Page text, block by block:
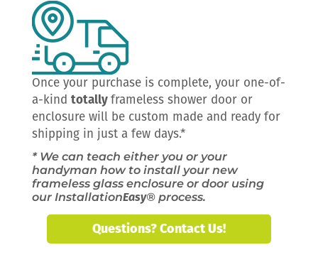
Once your purchase is complete, your one-of-
a-kind totallyframeless shower door or
enclosure will be custom made and ready for
shipping in just a few days.*
* We can teach either you or your
handyman how to install your new
frameless glass enclosure or door using
our InstallationEasy® process.
Questions? Contact Us!